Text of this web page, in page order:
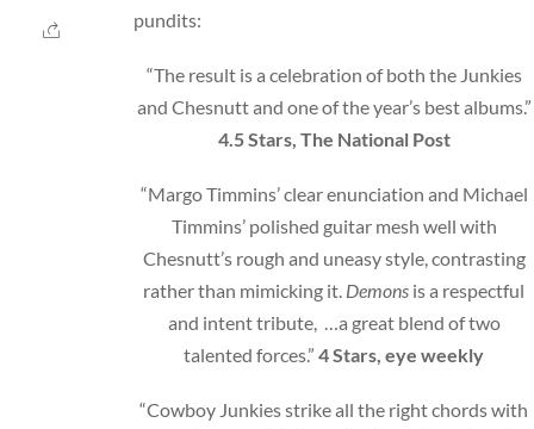
pundits:
“The result is a celebration of both the Junkies
and Chesnutt and one of the year’s best albums.”
4.5 Stars, The National Post
“Margo Timmins’ clear enunciation and Michael
Timmins’ polished guitar mesh well with
Chesnutt’s rough and uneasy style, contrasting
rather than mimicking it. Demons is a respectful
and intent tribute, …a great blend of two
talented forces.”4 Stars, eye weekly
“Cowboy Junkies strike all the right chords with